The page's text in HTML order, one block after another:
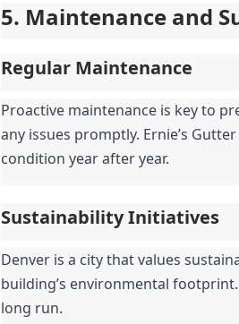
5. Maintenance and
Regular Maintenance
Proactive maintenance is key to
any issues promptly. Ernie’s
condition year after year.
Sustainability Initiatives
Denver is a city that values
building’s environmental
long run.